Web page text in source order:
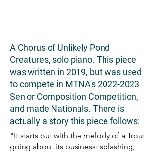
A Chorus of Unlikely Pond
Creatures, solo piano. This piece
was written in 2019, but was used
to compete in MTNA's2022-2023
Senior Composition Competition,
and made Nationals. There is
actually a story this piece follows:
"It starts out with the melody of a Trout
going about its business: splashing,